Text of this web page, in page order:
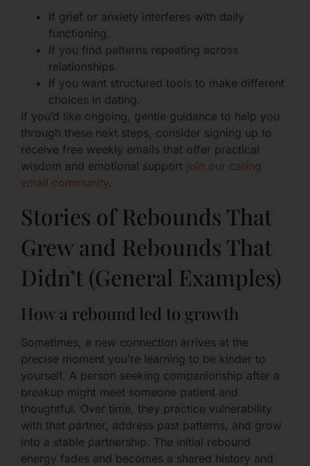
If grief or anxiety interferes with daily
functioning.
If you find patterns repeating across
relationships.
If you want structured tools to make different
choices in dating.
If you’d like ongoing, gentle guidance to help you
through these next steps, consider signing up to
receive free weekly emails that offer practical
wisdom and emotional support join our caring
email community.
Stories of Rebounds That
Grew and Rebounds That
Didn’t (General Examples)
How a rebound led to growth
Sometimes, a new connection arrives at the
precise moment you’re learning to be kinder to
yourself. A person seeking companionship after a
breakup might meet someone patient and
thoughtful. Over time, they practice vulnerability
with that partner, address past patterns, and grow
into a stable partnership. The initial rebound
energy fades and becomes a shared history and